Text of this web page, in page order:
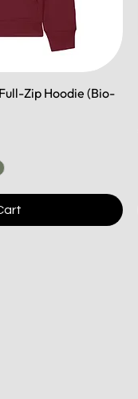
Zip Hoodie (Bio-